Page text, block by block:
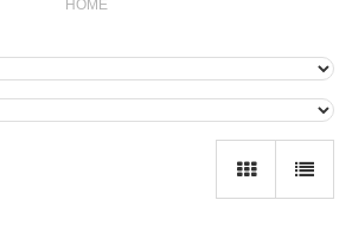
HOME